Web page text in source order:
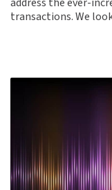
transactions. We